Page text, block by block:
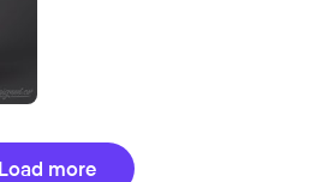
Load more